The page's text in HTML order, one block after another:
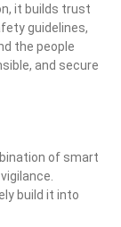
it builds trust
guidelines,
the people
and secure
of smart
build it into